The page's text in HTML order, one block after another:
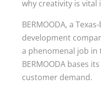
why creativity is vital
BERMOODA, a
development
a phenomenal job
BERMOODA bases
customer demand.